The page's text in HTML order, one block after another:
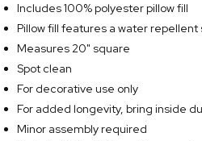
Includes 100% polyester pillow fill
Pillow fill features a water repellent
Measures 20" square
Spot clean
For decorative use only
For added longevity, bring inside
Minor assembly required